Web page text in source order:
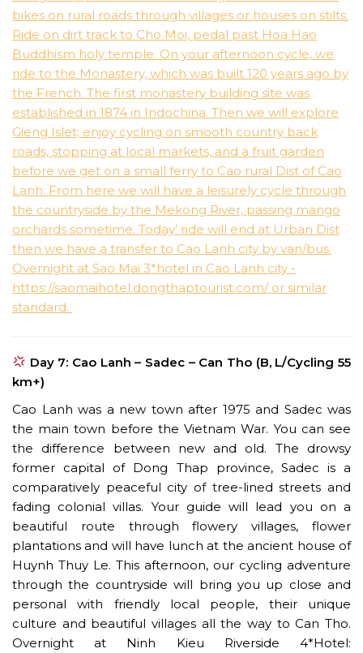
Day 7: Cao Lanh – Sadec – Can Tho (B, L/Cycling 55
km+)
Cao Lanh was a new town after 1975 and Sadec was
the main town before the Vietnam War. You can see
the difference between new and old. The drowsy
former capital of Dong Thap province, Sadec is a
comparatively peaceful city of tree-lined streets and
fading colonial villas. Your guide will lead you on a
beautiful route through flowery villages, flower
plantations and will have lunch at the ancient house of
Huynh Thuy Le. This afternoon, our cycling adventure
through the countryside will bring you up close and
personal with friendly local people, their unique
culture and beautiful villages all the way to Can Tho.
Overnight at Ninh Kieu Riverside 4*Hotel: